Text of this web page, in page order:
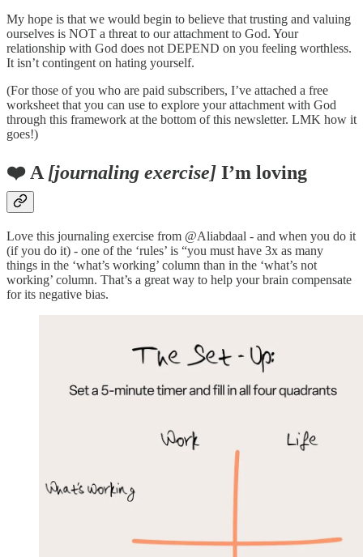
My hope is that we would begin to believe that trusting and valuing
ourselves is NOT a threat to our attachment to God. Your
relationship with God does not DEPEND on you feeling worthless.
It isn’t contingent on hating yourself.
(For those of you who are paid subscribers, I’ve attached a free
worksheet that you can use to explore your attachment with God
through this framework at the bottom of this newsletter. LMK how it
goes!)
❤️ A[journaling exercise] I’m loving
Love this journaling exercise from @Aliabdaal - and when you do it
(if you do it) - one of the ‘rules’ is “you must have 3x as many
things in the ‘what’s working’ column than in the ‘what’s not
working’ column. That’s a great way to help your brain compensate
for its negative bias.